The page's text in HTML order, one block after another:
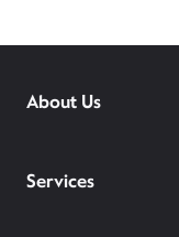
About Us
Services